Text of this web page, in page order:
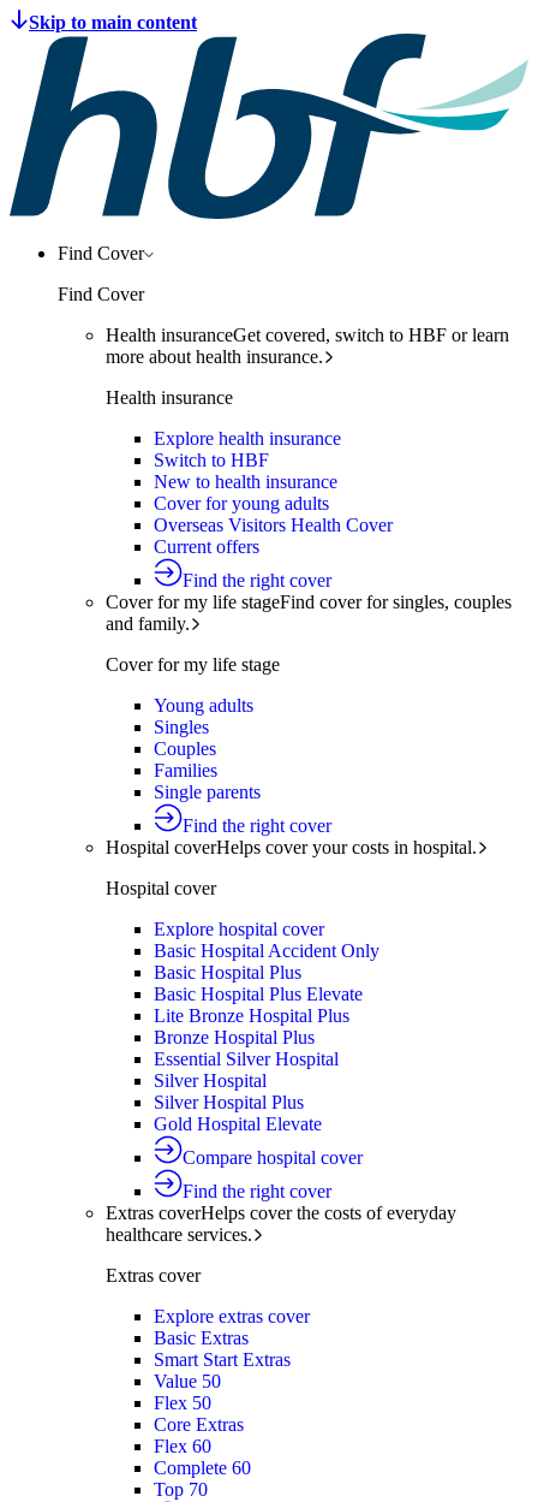
Find Cover
Find Cover
Health insuranceGet covered, switch to HBF or learn
more about health insurance.
Health insurance
Explore health insurance
Switch to HBF
New to health insurance
Cover for young adults
Overseas Visitors Health Cover
Current offers
Find the right cover
Cover for my life stageFind cover for singles, couples
and family.
Cover for my life stage
Young adults
Singles
Couples
Families
Single parents
Find the right cover
Hospital coverHelps cover your costs in hospital.
Hospital cover
Explore hospital cover
Basic Hospital Accident Only
Basic Hospital Plus
Basic Hospital Plus Elevate
Lite Bronze Hospital Plus
Bronze Hospital Plus
Essential Silver Hospital
Silver Hospital
Silver Hospital Plus
Gold Hospital Elevate
Compare hospital cover
Find the right cover
Extras coverHelps cover the costs of everyday
healthcare services.
Extras cover
Explore extras cover
Basic Extras
Smart Start Extras
Value 50
Flex 50
Core Extras
Flex 60
Complete 60
Top 70